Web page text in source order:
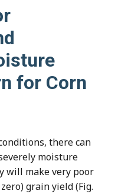
for Corn
there can
moisture
will make very poor
grain yield (Fig.